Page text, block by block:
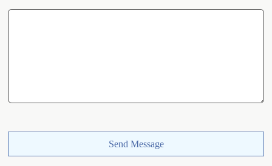
Send Message